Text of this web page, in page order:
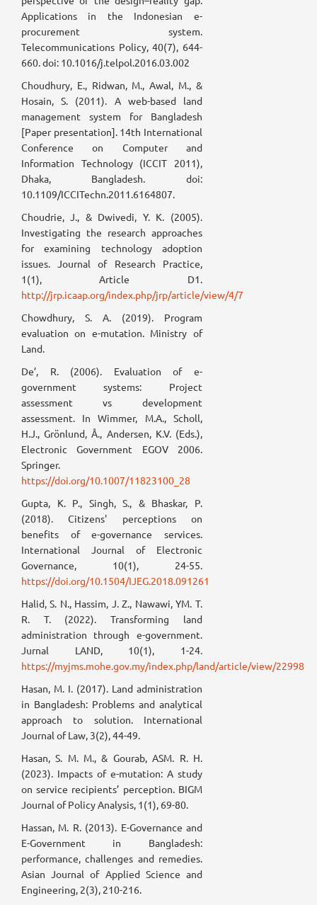
Applications in the Indonesian e-
procurement system.
Telecommunications Policy, 40(7), 644-
660. doi: 10.1016/j.telpol.2016.03.002
Choudhury, E., Ridwan, M., Awal, M., &
Hosain, S. (2011). A web-based land
management system for Bangladesh
[Paper presentation]. 14th International
Conference on Computer and
Information Technology (ICCIT 2011),
Dhaka, Bangladesh. doi:
10.1109/ICCITechn.2011.6164807.
Choudrie, J., & Dwivedi, Y. K. (2005).
Investigating the research approaches
for examining technology adoption
issues. Journal of Research Practice,
1(1), Article D1.
http://jrp.icaap.org/index.php/jrp/article/view/4/7
Chowdhury, S. A. (2019). Program
evaluation on e-mutation. Ministry of
Land.
De’, R. (2006). Evaluation of e-
government systems: Project
assessment vs development
assessment. In Wimmer, M.A., Scholl,
H.J., Grönlund, Å., Andersen, K.V. (Eds.),
Electronic Government EGOV 2006.
Springer.
https://doi.org/10.1007/11823100_28
Gupta, K. P., Singh, S., & Bhaskar, P.
(2018). Citizens' perceptions on
benefits of e-governance services.
International Journal of Electronic
Governance, 10(1), 24-55.
https://doi.org/10.1504/IJEG.2018.091261
Halid, S. N., Hassim, J. Z., Nawawi, YM. T.
R. T. (2022). Transforming land
administration through e-government.
Jurnal LAND, 10(1), 1-24.
https://myjms.mohe.gov.my/index.php/land/article/view/22998
Hasan, M. I. (2017). Land administration
in Bangladesh: Problems and analytical
approach to solution. International
Journal of Law, 3(2), 44-49.
Hasan, S. M. M., & Gourab, ASM. R. H.
(2023). Impacts of e-mutation: A study
on service recipients’ perception. BIGM
Journal of Policy Analysis, 1(1), 69-80.
Hassan, M. R. (2013). E-Governance and
E-Government in Bangladesh:
performance, challenges and remedies.
Asian Journal of Applied Science and
Engineering, 2(3), 210-216.